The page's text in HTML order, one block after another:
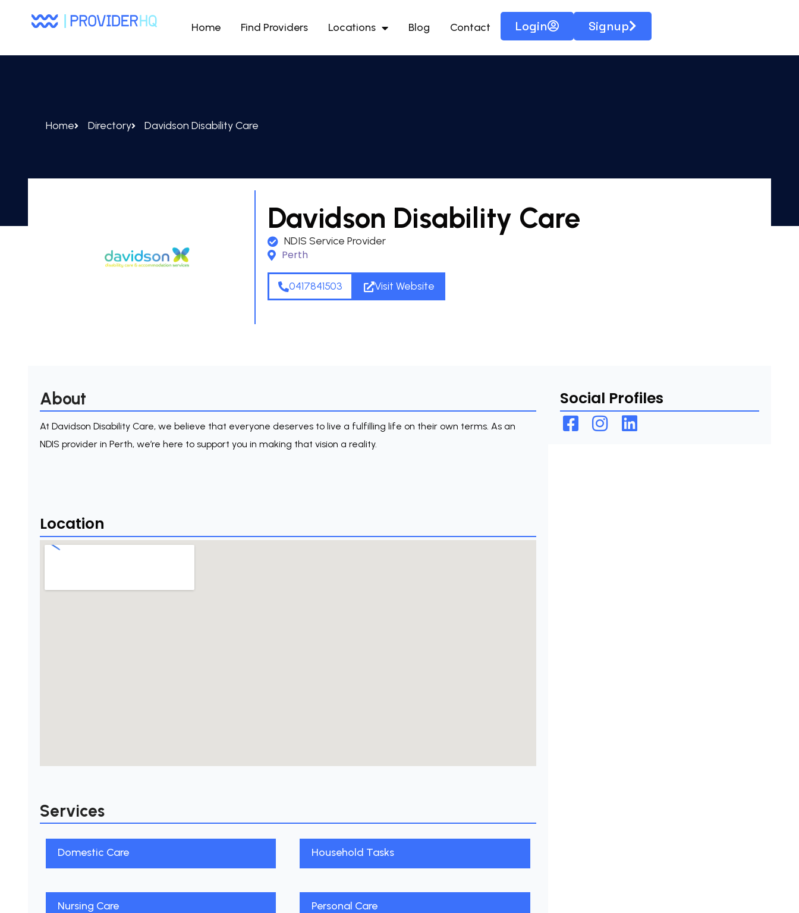
Home Find Providers Locations Blog Contact Login Signup
Home Directory Davidson Disability Care
Davidson Disability Care
NDIS Service Provider
Perth
0417841503 Visit Website
About
At Davidson Disability Care, we believe that everyone deserves to live a fulfilling life on their own terms. As an
NDIS provider in Perth, we’re here to support you in making that vision a reality.
Location
Services
Domestic Care Household Tasks
Nursing Care Personal Care
Social Profiles